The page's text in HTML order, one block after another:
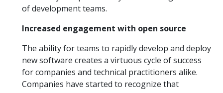
of development teams.
Increased engagement with open source
The ability for teams to rapidly develop and deploy
new software creates a virtuous cycle of success
for companies and technical practitioners alike.
Companies have started to recognize that